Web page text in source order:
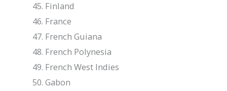
Finland
France
French Guiana
French Polynesia
French West Indies
Gabon